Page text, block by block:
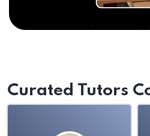
Curated Tutors